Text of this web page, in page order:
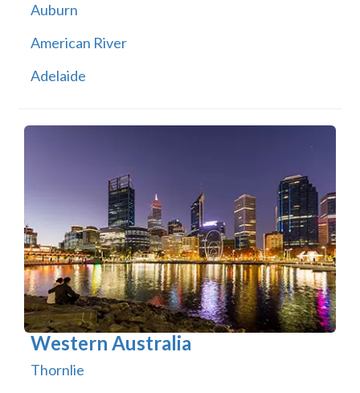
Auburn
American River
Adelaide
Western Australia
Thornlie